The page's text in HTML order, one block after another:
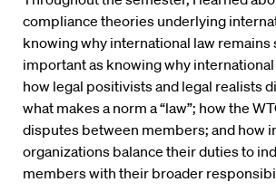
compliance theories underlying
knowing why international law remains
important as knowing why international
how legal positivists and legal realists
what makes a norm a “law”; how the
disputes between members; and how
organizations balance their duties to
members with their broader